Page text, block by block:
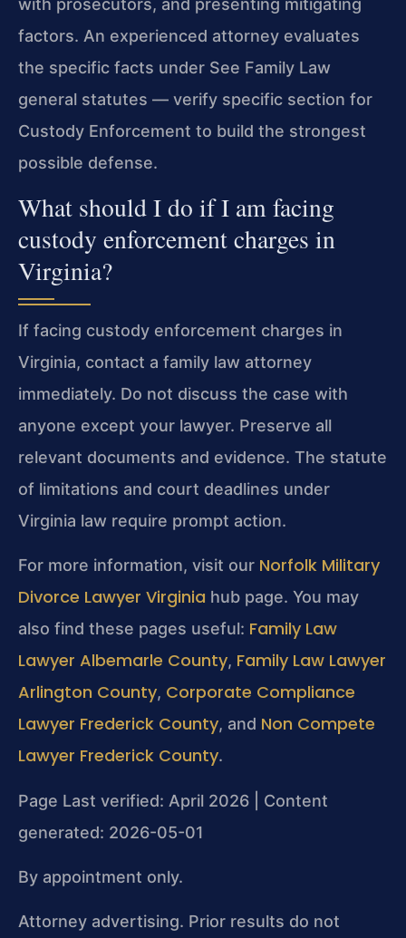
factors. An experienced attorney evaluates
the specific facts under See Family Law
general statutes — verify specific section for
Custody Enforcement to build the strongest
possible defense.
What should I do if I am facing
custody enforcement charges in
Virginia?
If facing custody enforcement charges in
Virginia, contact a family law attorney
immediately. Do not discuss the case with
anyone except your lawyer. Preserve all
relevant documents and evidence. The statute
of limitations and court deadlines under
Virginia law require prompt action.
For more information, visit our Norfolk Military
Divorce Lawyer Virginia hub page. You may
also find these pages useful: Family Law
Lawyer Albemarle County, Family Law Lawyer
Arlington County, Corporate Compliance
Lawyer Frederick County, and Non Compete
Lawyer Frederick County.
Page Last verified: April 2026 | Content
generated: 2026-05-01
By appointment only.
Attorney advertising. Prior results do not